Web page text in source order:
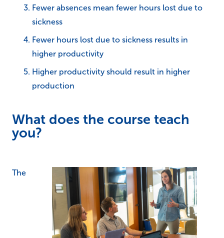
Fewer absences mean fewer hours lost due to
sickness
Fewer hours lost due to sickness results in
higher productivity
Higher productivity should result in higher
production
What does the course teach
you?
The